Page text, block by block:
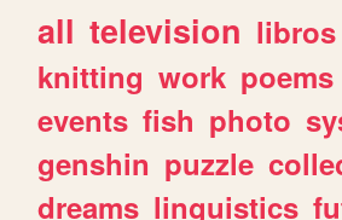
all television libros
knitting work poems
events fish photo
genshin puzzle
dreams linguistics